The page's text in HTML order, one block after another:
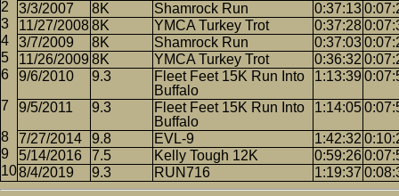
3/3/2007
8K Shamrock Run 0:37:13
11/27/20088K YMCA Turkey Trot 0:37:28
3/7/2009
8K Shamrock Run 0:37:03
11/26/2009 8K YMCA Turkey Trot 0:36:32
9/6/2010
9.3
Fleet Feet 15K Run Into
Buffalo
1:13:39
9/5/2011 9.3
Fleet Feet 15K Run Into
Buffalo
1:14:05
7/27/2014 9.8 EVL-9 1:42:32
5/14/2016
7.5 Kelly Tough 12K 0:59:26
8/4/2019
9.3 RUN716 1:19:37